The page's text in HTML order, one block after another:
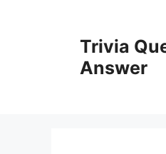
Trivia
Answer